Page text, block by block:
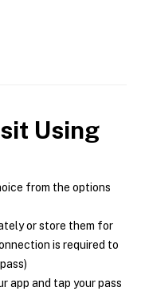
Using
from the options
or store them for
is required to
app and tap your pass